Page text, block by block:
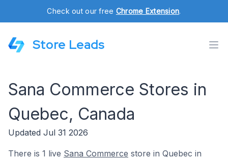
Check out our free Chrome Extension.
Store Leads
Sana Commerce Stores in
Quebec, Canada
Updated Jul 31 2026
There is 1 live Sana Commerce store in Quebec in